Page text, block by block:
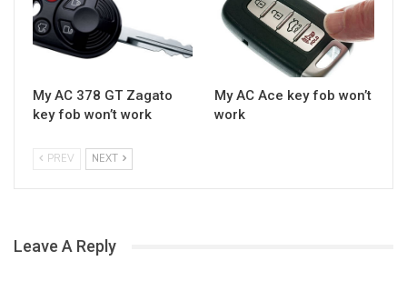
My AC 378 GT Zagato
key fob won’t work
My AC Ace key fob won’t
work
PREV NEXT
Leave A Reply